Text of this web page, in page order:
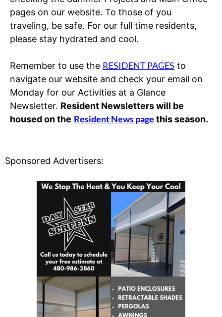
pages on our website. To those of you
traveling, be safe. For our full time residents,
please stay hydrated and cool.
Remember to use the RESIDENT PAGES to
navigate our website and check your email on
Monday for our Activities at a Glance
Newsletter. Resident Newsletters will be
housed on the Resident News page this season.
Sponsored Advertisers: